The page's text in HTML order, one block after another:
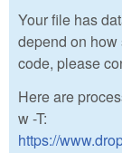
Your file has
depend on
code, please
Here are
w -T:
https://